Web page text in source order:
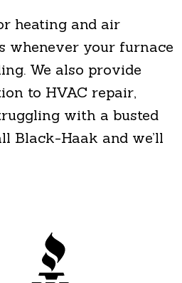
heating and air
whenever your furnace
We also provide
to HVAC repair,
with a busted
Black-Haak and we’ll